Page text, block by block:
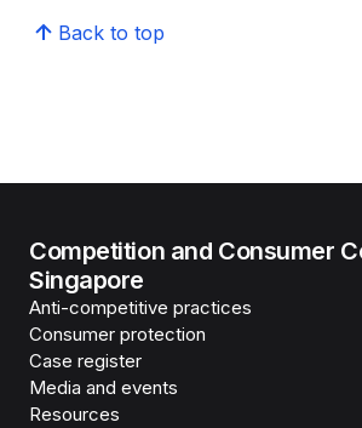
Back to top
Competition and Consumer
Singapore
Anti-competitive practices
Consumer protection
Case register
Media and events
Resources